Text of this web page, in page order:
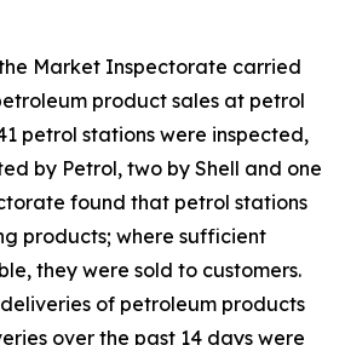
the Market Inspectorate carried
product sales at petrol
petrol stations were inspected,
by Petrol, two by Shell and one
found that petrol stations
products; where sufficient
they were sold to customers.
of petroleum products
over the past 14 days were